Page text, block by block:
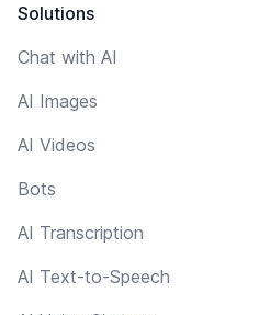
Solutions
Chat with AI
AI Images
AI Videos
Bots
AI Transcription
AI Text-to-Speech